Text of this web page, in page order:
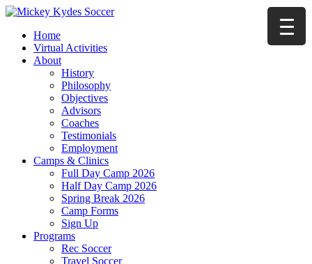
Home
Virtual Activities
About
History
Philosophy
Objectives
Advisors
Coaches
Testimonials
Employment
Camps & Clinics
Full Day Camp 2026
Half Day Camp 2026
Spring Break 2026
Camp Forms
Sign Up
Programs
Rec Soccer
Travel Soccer